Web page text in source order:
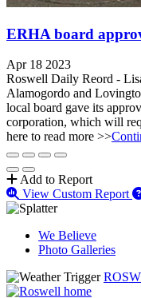
ERHA board
Apr 18 2023
Roswell Daily Reord -
Alamogordo and
local board gave its
corporation, which will
here to read more >>
Add to Report
View Custom Report
We Believe
Photo Galleries